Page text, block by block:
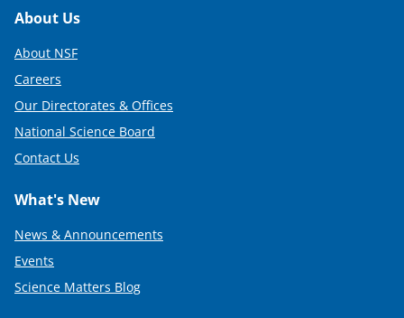
t
e
r
)
Footer
About Us
About NSF
Careers
Our Directorates & Offices
National Science Board
Contact Us
What's New
News & Announcements
Events
Science Matters Blog